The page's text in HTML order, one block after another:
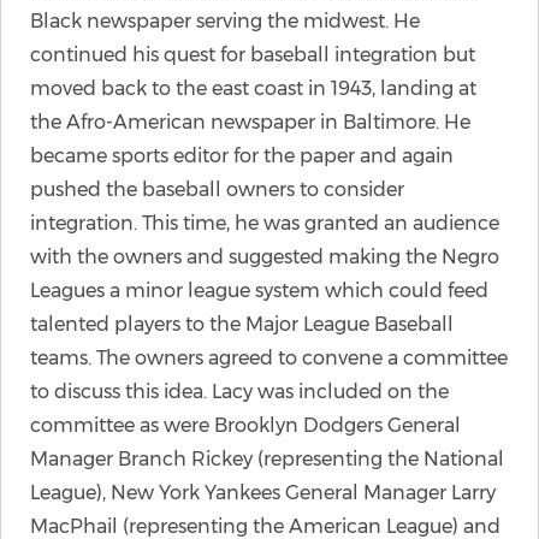
Black newspaper serving the midwest. He
continued his quest for baseball integration but
moved back to the east coast in 1943, landing at
the Afro-American newspaper in Baltimore. He
became sports editor for the paper and again
pushed the baseball owners to consider
integration. This time, he was granted an audience
with the owners and suggested making the Negro
Leagues a minor league system which could feed
talented players to the Major League Baseball
teams. The owners agreed to convene a committee
to discuss this idea. Lacy was included on the
committee as were Brooklyn Dodgers General
Manager Branch Rickey (representing the National
League), New York Yankees General Manager Larry
MacPhail (representing the American League) and